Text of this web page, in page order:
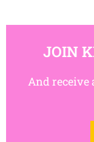
JOIN
And receive